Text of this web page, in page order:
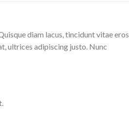
diam lacus, tincidunt vitae eros
ultrices adipiscing justo. Nunc